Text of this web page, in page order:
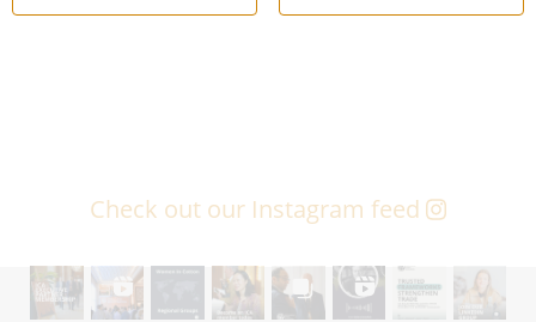
Check out our Instagram feed